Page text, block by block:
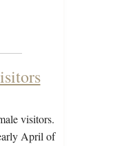
visitors.
April of